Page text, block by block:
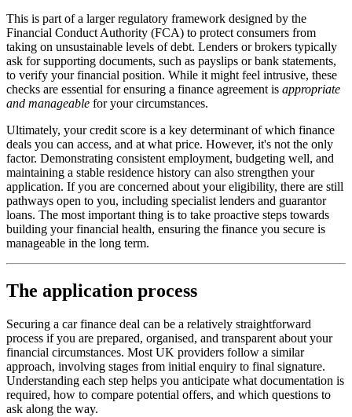
This is part of a larger regulatory framework designed by the
Financial Conduct Authority (FCA) to protect consumers from
taking on unsustainable levels of debt. Lenders or brokers typically
ask for supporting documents, such as payslips or bank statements,
to verify your financial position. While it might feel intrusive, these
checks are essential for ensuring a finance agreement is appropriate
and manageable for your circumstances.
Ultimately, your credit score is a key determinant of which finance
deals you can access, and at what price. However, it's not the only
factor. Demonstrating consistent employment, budgeting well, and
maintaining a stable residence history can also strengthen your
application. If you are concerned about your eligibility, there are still
pathways open to you, including specialist lenders and guarantor
loans. The most important thing is to take proactive steps towards
building your financial health, ensuring the finance you secure is
manageable in the long term.
The application process
Securing a car finance deal can be a relatively straightforward
process if you are prepared, organised, and transparent about your
financial circumstances. Most UK providers follow a similar
approach, involving stages from initial enquiry to final signature.
Understanding each step helps you anticipate what documentation is
required, how to compare potential offers, and which questions to
ask along the way.